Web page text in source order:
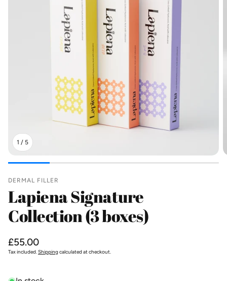
1 / 5
DERMAL FILLER
Lapiena Signature
Collection (3 boxes)
Regular
price
£55.00
Tax included.Shippingcalculated at checkout.